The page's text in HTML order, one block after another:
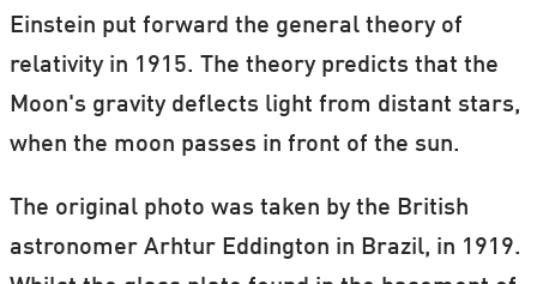
Einstein put forward the general theory of
relativity in 1915. The theory predicts that the
Moon's gravity deflects light from distant stars,
when the moon passes in front of the sun.
The original photo was taken by the British
astronomer Arhtur Eddington in Brazil, in 1919.